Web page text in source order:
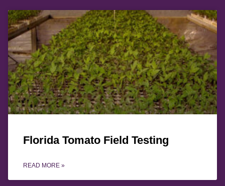
Florida Tomato Field Testing
READ MORE »